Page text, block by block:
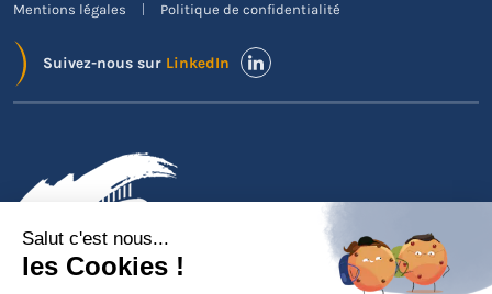
Mentions légales Politique de confidentialité
Suivez-nous sur LinkedIn